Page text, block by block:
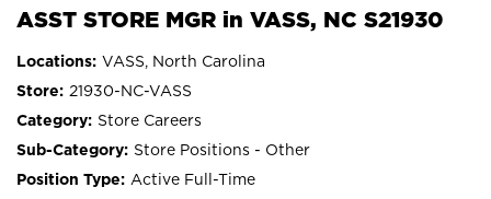
ASST STORE MGR in VASS, NC S21930
VASS, North Carolina
21930-NC-VASS
Store Careers
Store Positions - Other
Active Full-Time